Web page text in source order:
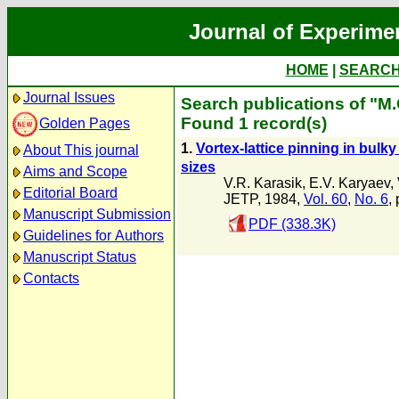
Journal of
HOME
Journal Issues
Golden Pages
About This journal
Aims and Scope
Editorial Board
Manuscript Submission
Guidelines for Authors
Manuscript Status
Contacts
Search publications of
Found 1 record(s)
1. Vortex-lattice pinning in
sizes
V.R. Karasik, E.V. Karyaev,
JETP, 1984, Vol. 60, No. 6,
PDF (338.3K)